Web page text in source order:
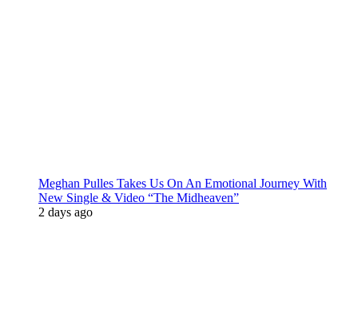
Meghan Pulles Takes Us On An Emotional Journey With
New Single & Video “The Midheaven”
2 days ago